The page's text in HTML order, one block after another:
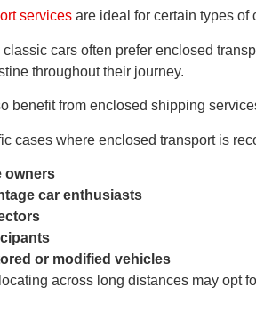
services are ideal for certain types
cars often prefer enclosed
throughout their journey.
benefit from enclosed shipping
cases where enclosed transport is
owners
car enthusiasts
or modified vehicles
across long distances may opt